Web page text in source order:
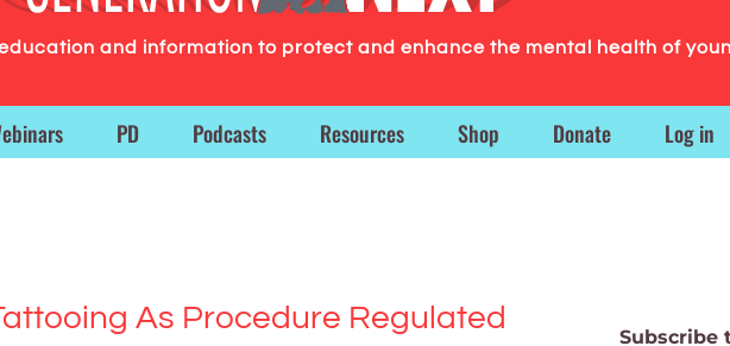
and information to protect and enhance the mental health of
PD Podcasts Resources Shop Donate Log in
As Procedure Regulated
Subscribe